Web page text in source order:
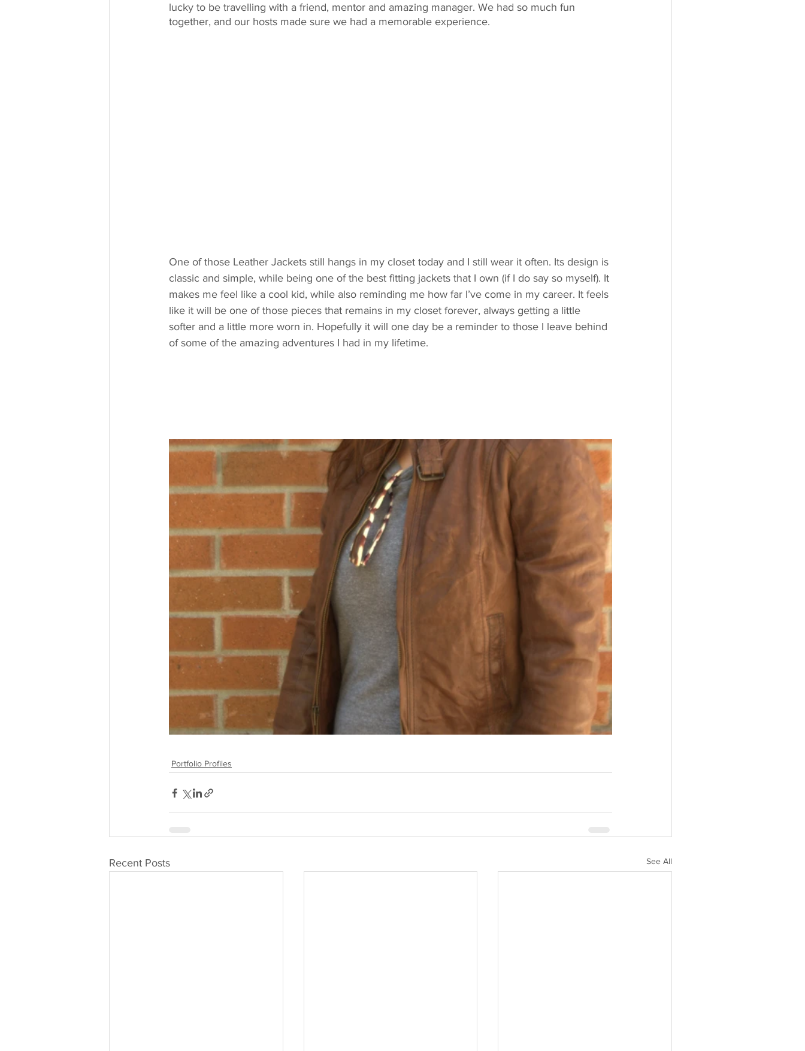
lucky to be travelling with a friend, mentor and amazing manager. We had so much fun
together, and our hosts made sure we had a memorable experience.
One of those Leather Jackets still hangs in my closet today and I still wear it often. Its design is
classic and simple, while being one of the best fitting jackets that I own (if I do say so myself). It
makes me feel like a cool kid, while also reminding me how far I’ve come in my career. It feels
like it will be one of those pieces that remains in my closet forever, always getting a little
softer and a little more worn in. Hopefully it will one day be a reminder to those I leave behind
of some of the amazing adventures I had in my lifetime.
Portfolio Profiles
Recent Posts See All